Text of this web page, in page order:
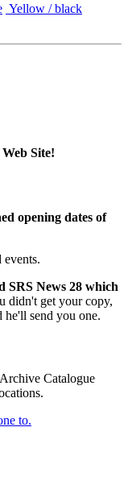
Yellow / black
Site!
opening dates of
SRS News 28 which
didn't get your copy,
he'll send you one.
Catalogue
to.